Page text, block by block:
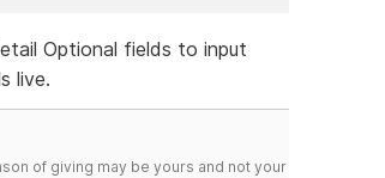
Optional fields to input
live.
of giving may be yours and not your